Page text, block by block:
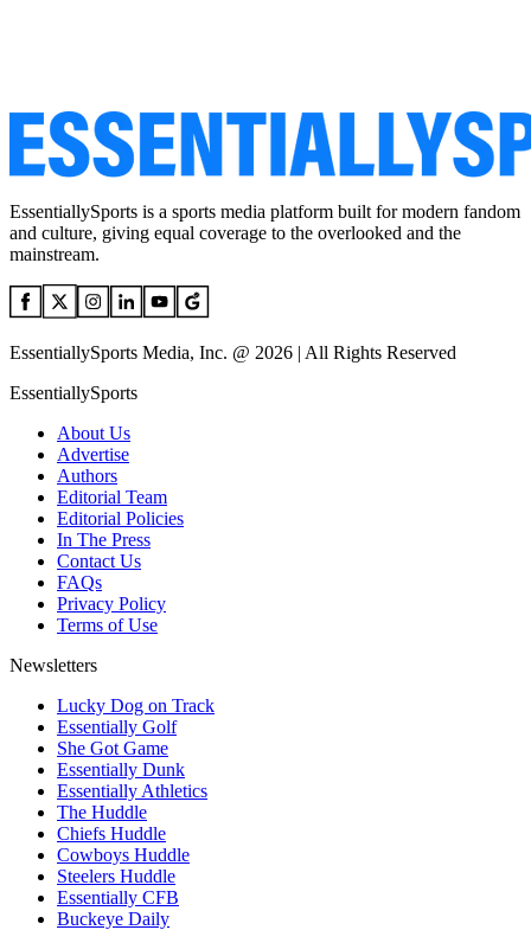
EssentiallySports is a sports media platform built for modern fandom
and culture, giving equal coverage to the overlooked and the
mainstream.
EssentiallySports Media, Inc. @ 2026 | All Rights Reserved
EssentiallySports
About Us
Advertise
Authors
Editorial Team
Editorial Policies
In The Press
Contact Us
FAQs
Privacy Policy
Terms of Use
Newsletters
Lucky Dog on Track
Essentially Golf
She Got Game
Essentially Dunk
Essentially Athletics
The Huddle
Chiefs Huddle
Cowboys Huddle
Steelers Huddle
Essentially CFB
Buckeye Daily